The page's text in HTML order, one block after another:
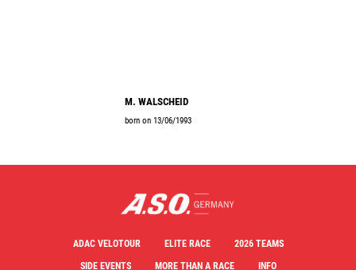
M. WALSCHEID
born on 13/06/1993
ADAC VELOTOUR ELITE RACE
2026 TEAMS
SIDE EVENTS
MORE THAN A RACE INFO